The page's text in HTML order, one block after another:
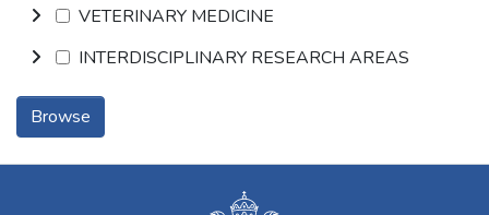
VETERINARY MEDICINE
INTERDISCIPLINARY RESEARCH AREAS
Browse